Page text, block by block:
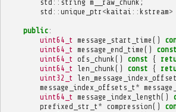
std :: string m__raw_chunk ;
std :: unique_ptr <kaitai :: kstream>
public:
uint64_t message_start_time ()
uint64_t message_end_time () const
uint64_t ofs_chunk () const {
uint64_t
len_chunk () const {
uint32_t
message_index_offsets_t *
uint64_t message_index_length()
prefixed_str_t * compression()